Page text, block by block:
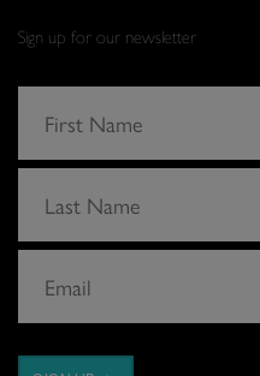
Sign up for our newsletter